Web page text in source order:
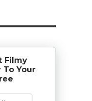
Filmy
To Your